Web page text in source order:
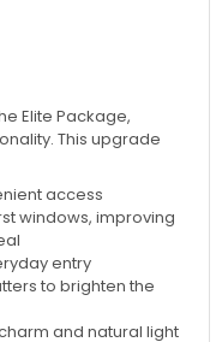
Elite Package,
This upgrade
access
windows, improving
entry
to brighten the
and natural light